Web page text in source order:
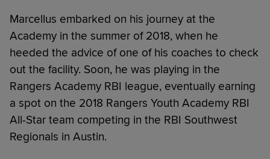
Marcellus embarked on his journey at the
Academy in the summer of 2018, when he
heeded the advice of one of his coaches to check
out the facility. Soon, he was playing in the
Rangers Academy RBI league, eventually earning
a spot on the 2018 Rangers Youth Academy RBI
All-Star team competing in the RBI Southwest
Regionals in Austin.